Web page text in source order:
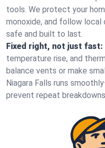
tools. We protect your
monoxide, and follow local
safe and built to last.
Fixed right, not just fast:
temperature rise, and
balance vents or make
Niagara Falls runs
prevent repeat